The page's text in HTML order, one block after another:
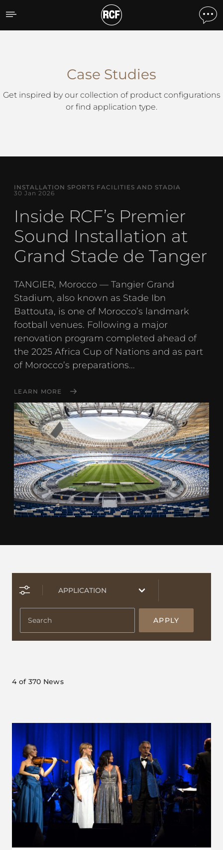
Case Studies
Case Studies
Get inspired by our collection of product configurations
or find application type.
INSTALLATION SPORTS FACILITIES AND STADIA
30 Jan 2026
Inside RCF’s Premier
Sound Installation at
Grand Stade de Tanger
TANGIER, Morocco — Tangier Grand
Stadium, also known as Stade Ibn
Battouta, is one of Morocco’s landmark
football venues. Following a major
renovation program completed ahead of
the 2025 Africa Cup of Nations and as part
of Morocco’s preparations...
LEARN MORE
APPLY
4of 370 News